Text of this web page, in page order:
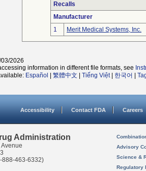
Recalls
Manufacturer
1
Merit Medical Systems, Inc.
2026
information in different file formats, see
Español 繁體中文 Tiếng Việt| 한국어
Accessibility Contact FDA Careers
Administration
888-463-6332)
Advisory
Science &
Regulatory